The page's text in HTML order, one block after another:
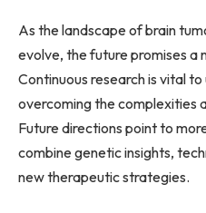
As the landscape of brain
evolve, the future promises a
Continuous research is vital
overcoming the complexities
Future directions point to
combine genetic insights,
new therapeutic strategies.